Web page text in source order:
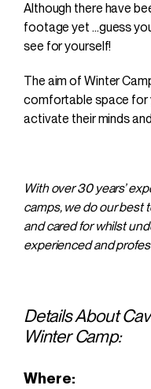
Although there have
footage yet …guess
see for yourself!
The aim of Winter
comfortable space for
activate their minds
With over 30 years’
camps, we do our best
and cared for whilst
experienced and
Details About
Winter Camp:
Where: